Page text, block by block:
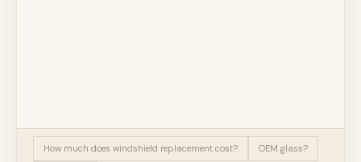
How much does windshield replacement cost? OEM glass?